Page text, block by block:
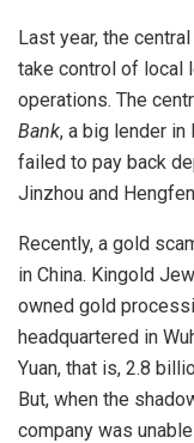
Last year, the
take control of local
operations. The
Bank, a big lender
failed to pay back
Jinzhou and
Recently, a gold
in China. Kingold
owned gold
headquartered in
Yuan, that is, 2.8
But, when the
company was